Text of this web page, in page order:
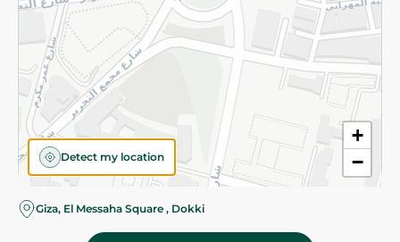
+
−
Detect my location
Giza, El Messaha Square , Dokki
©2026 - Spinneys | All Rights Reserved